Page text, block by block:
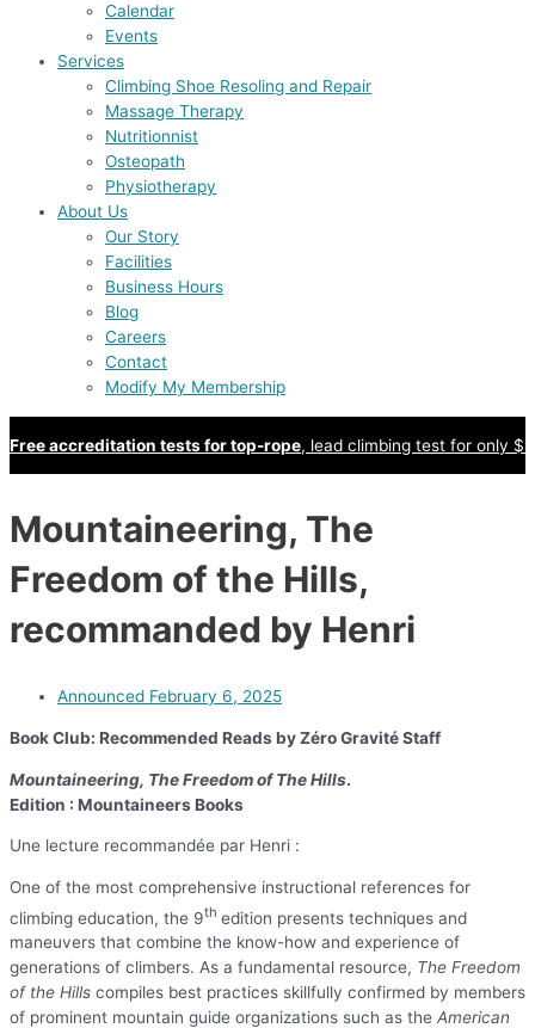
Calendar
Events
Services
Climbing Shoe Resoling and Repair
Massage Therapy
Nutritionnist
Osteopath
Physiotherapy
About Us
Our Story
Facilities
Business Hours
Blog
Careers
Contact
Modify My Membership
Free accreditation tests for top-rope, lead climbing test for only
Mountaineering, The
Freedom of the Hills,
recommanded by Henri
Announced February 6, 2025
Book Club: Recommended Reads by Zéro Gravité Staff
Mountaineering, The Freedom of The Hills.
Edition : Mountaineers Books
Une lecture recommandée par Henri :
One of the most comprehensive instructional references for
climbing education, the 9th edition presents techniques and
maneuvers that combine the know-how and experience of
generations of climbers. As a fundamental resource, The Freedom
of the Hills compiles best practices skillfully confirmed by members
of prominent mountain guide organizations such as the American